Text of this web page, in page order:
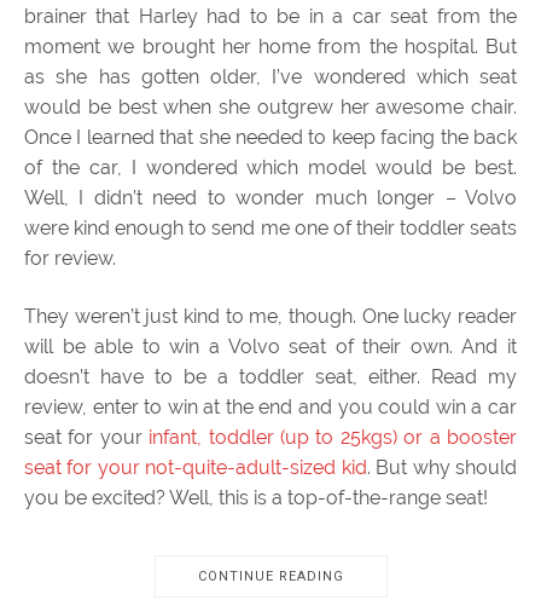
brainer that Harley had to be in a car seat from the
moment we brought her home from the hospital. But
as she has gotten older, I’ve wondered which seat
would be best when she outgrew her awesome chair.
Once I learned that she needed to keep facing the back
of the car, I wondered which model would be best.
Well, I didn’t need to wonder much longer – Volvo
were kind enough to send me one of their toddler seats
for review.
They weren’t just kind to me, though. One lucky reader
will be able to win a Volvo seat of their own. And it
doesn’t have to be a toddler seat, either. Read my
review, enter to win at the end and you could win a car
seat for your infant, toddler (up to 25kgs) or a booster
seat for your not-quite-adult-sized kid. But why should
you be excited? Well, this is a top-of-the-range seat!
CONTINUE READING